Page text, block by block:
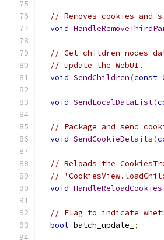
// Removes cookies
void
// Get children nodes
// update the WebUI.
void SendChildren(const
void SendLocalDataList(
// Package and send
void SendCookieDetails(
// Reloads the
//
void HandleReloadCookies
// Flag to indicate
bool batch_update_ ;